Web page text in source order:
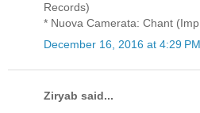
Records)
* Nuova Camerata: Chant
December 16, 2016 at 4:29 PM
Ziryab said...